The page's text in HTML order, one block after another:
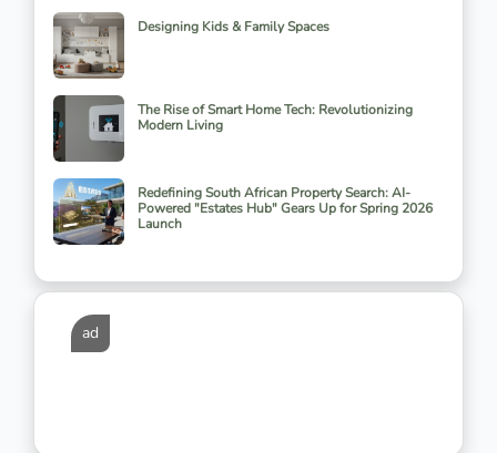
Designing Kids & Family Spaces
The Rise of Smart Home Tech: Revolutionizing
Modern Living
Redefining South African Property Search: AI-
Powered "Estates Hub" Gears Up for Spring 2026
Launch
ad